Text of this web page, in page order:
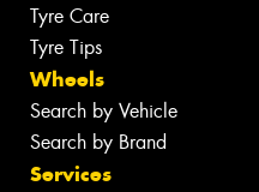
Tyre Care
Tyre Tips
Wheels
Search by Vehicle
Search by Brand
Services